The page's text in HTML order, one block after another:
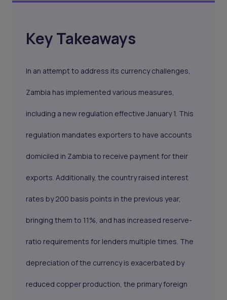
Key Takeaways
In an attempt to address its currency challenges,
Zambia has implemented various measures,
including a new regulation effective January 1. This
regulation mandates exporters to have accounts
domiciled in Zambia to receive payment for their
exports. Additionally, the country raised interest
rates by 200 basis points in the previous year,
bringing them to 11%, and has increased reserve-
ratio requirements for lenders multiple times. The
depreciation of the currency is exacerbated by
reduced copper production, the primary foreign